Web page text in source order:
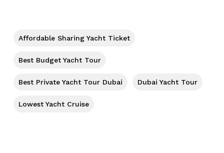
Go To Shop
Affordable Sharing Yacht Ticket
Best Budget Yacht Tour
Best Private Yacht Tour Dubai Dubai Yacht Tour
Lowest Yacht Cruise